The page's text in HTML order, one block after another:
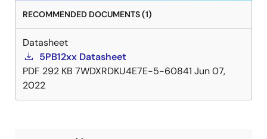
RECOMMENDED DOCUMENTS (1)
Datasheet
5PB12xx Datasheet
PDF 292 KB 7WDXRDKU4E7E-5-60841 Jun 07,
2022